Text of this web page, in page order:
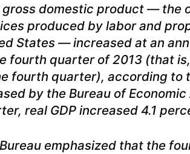
gross domestic product — the
produced by labor and
States — increased at an
fourth quarter of 2013 (that
fourth quarter), according to
by the Bureau of
real GDP increased 4.1
emphasized that the